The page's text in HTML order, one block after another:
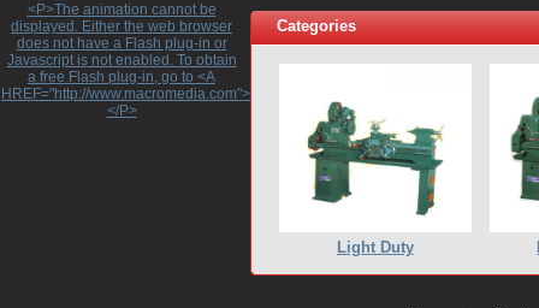
<P>The animation cannot be
displayed. Either the web browser
does not have a Flash plug-in or
Javascript is not enabled. To obtain
a free Flash plug-in, go to <A
HREF="http://www.macromedia.com">http://www.macromedia.com</A>
</P>
Categories
Light Duty